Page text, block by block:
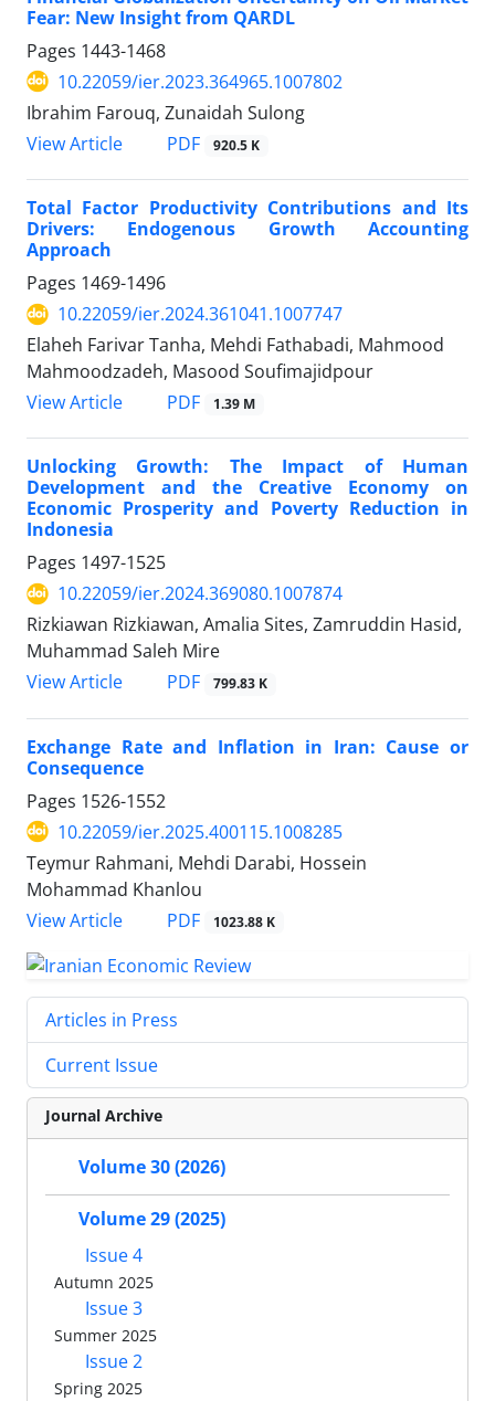
Fear: New Insight from QARDL
Pages 1443-1468
10.22059/ier.2023.364965.1007802
Ibrahim Farouq, Zunaidah Sulong
View Article
PDF 920.5 K
Total Factor Productivity Contributions and Its
Drivers: Endogenous Growth Accounting
Approach
Pages 1469-1496
10.22059/ier.2024.361041.1007747
Elaheh Farivar Tanha, Mehdi Fathabadi, Mahmood
Mahmoodzadeh, Masood Soufimajidpour
View Article
PDF 1.39 M
Unlocking Growth: The Impact of Human
Development and the Creative Economy on
Economic Prosperity and Poverty Reduction in
Indonesia
Pages 1497-1525
10.22059/ier.2024.369080.1007874
Rizkiawan Rizkiawan, Amalia Sites, Zamruddin Hasid,
Muhammad Saleh Mire
View Article
PDF 799.83 K
Exchange Rate and Inflation in Iran: Cause or
Consequence
Pages 1526-1552
10.22059/ier.2025.400115.1008285
Teymur Rahmani, Mehdi Darabi, Hossein
Mohammad Khanlou
View Article
PDF 1023.88 K
Articles in Press
Current Issue
Journal Archive
Volume 30 (2026)
Volume 29 (2025)
Issue 4
Autumn 2025
Issue 3
Summer 2025
Issue 2
Spring 2025